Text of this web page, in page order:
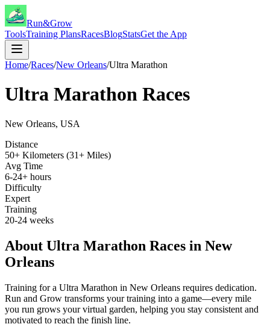
Run&Grow
ToolsTraining PlansRacesBlogStatsGet the App
Home/Races/New Orleans/Ultra Marathon
Ultra Marathon Races
New Orleans, USA
Distance
50+ Kilometers (31+ Miles)
Avg Time
6-24+ hours
Difficulty
Expert
Training
20-24 weeks
About Ultra Marathon Races in New
Orleans
Training for a Ultra Marathon in New Orleans requires dedication.
Run and Grow transforms your training into a game—every mile
you run grows your virtual garden, helping you stay consistent and
motivated to reach the finish line.